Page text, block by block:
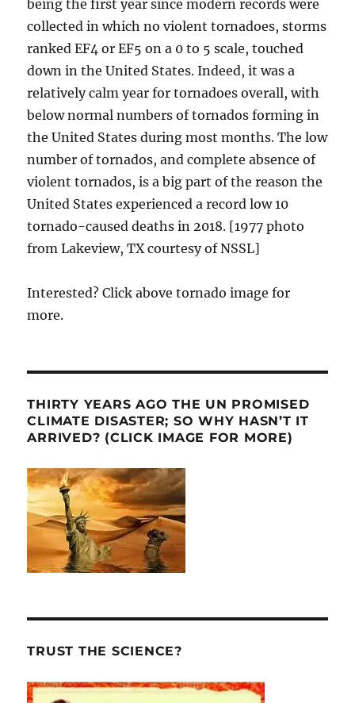
being the first year since modern records were
collected in which no violent tornadoes, storms
ranked EF4 or EF5 on a 0 to 5 scale, touched
down in the United States. Indeed, it was a
relatively calm year for tornadoes overall, with
below normal numbers of tornados forming in
the United States during most months. The low
number of tornados, and complete absence of
violent tornados, is a big part of the reason the
United States experienced a record low 10
tornado-caused deaths in 2018. [1977 photo
from Lakeview, TX courtesy of NSSL]
Interested? Click above tornado image for
more.
THIRTY YEARS AGO THE UN PROMISED
CLIMATE DISASTER; SO WHY HASN’T IT
ARRIVED? (CLICK IMAGE FOR MORE)
TRUST THE SCIENCE?